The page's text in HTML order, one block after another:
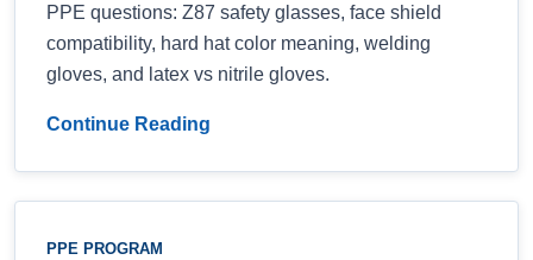
PPE questions: Z87 safety glasses, face shield
compatibility, hard hat color meaning, welding
gloves, and latex vs nitrile gloves.
Continue Reading
PPE PROGRAM